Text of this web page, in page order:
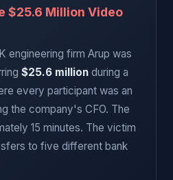
$25.6 Million Video
engineering firm Arup was
$25.6 million during a
every participant was an
the company's CFO. The
15 minutes. The victim
to five different bank